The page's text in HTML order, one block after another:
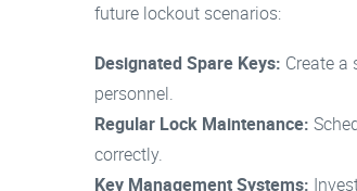
future lockout scenarios:
Designated Spare Keys: Create
personnel.
Regular Lock Maintenance:
correctly.
Key Management Systems: